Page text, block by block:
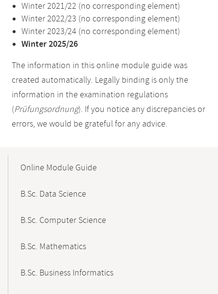
Winter 2021/22 (no corresponding element)
Winter 2022/23 (no corresponding element)
Winter 2023/24 (no corresponding element)
Winter 2025/26
The information in this online module guide was
created automatically. Legally binding is only the
information in the examination regulations
(Prüfungsordnung). If you notice any discrepancies or
errors, we would be grateful for any advice.
NavigationOnline Module Guide
B.Sc. Data Science
B.Sc. Computer Science
B.Sc. Mathematics
B.Sc. Business Informatics